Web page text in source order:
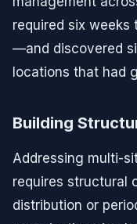
required six weeks
—and discovered
locations that had
Building
Addressing multi-
requires structural
distribution or